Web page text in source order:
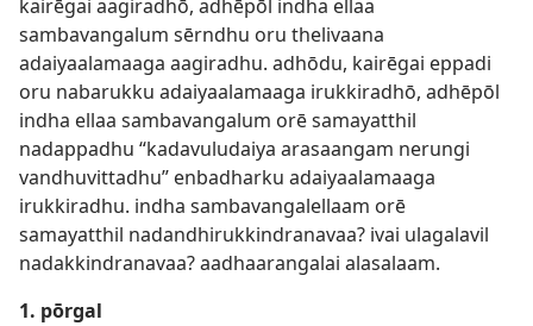
kairēgai aagiradhō, adhēpōl indha ellaa
sambavangalum sērndhu oru thelivaana
adaiyaalamaaga aagiradhu. adhōdu, kairēgai eppadi
oru nabarukku adaiyaalamaaga irukkiradhō, adhēpōl
indha ellaa sambavangalum orē samayatthil
nadappadhu “kadavuludaiya arasaangam nerungi
vandhuvittadhu” enbadharku adaiyaalamaaga
irukkiradhu. indha sambavangalellaam orē
samayatthil nadandhirukkindranavaa? ivai ulagalavil
nadakkindranavaa? aadhaarangalai alasalaam.
1. pōrgal